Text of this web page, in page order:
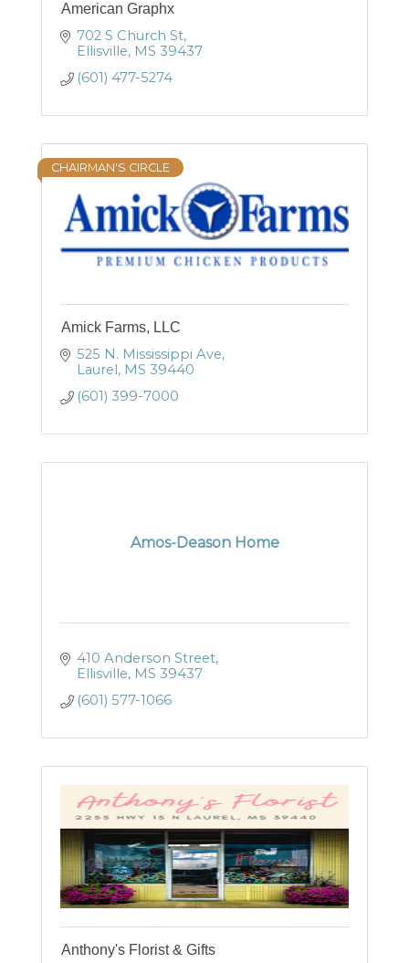
American Graphx
702 S Church St
Ellisville MS 39437
(601) 477-5274
CHAIRMAN'S CIRCLE
Amick Farms, LLC
525 N. Mississippi Ave
Laurel MS 39440
(601) 399-7000
Amos-Deason Home
410 Anderson Street
Ellisville MS 39437
(601) 577-1066
Anthony's Florist & Gifts